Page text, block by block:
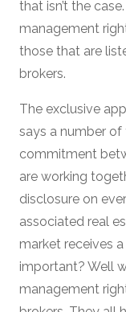
that isn’t the
management
those that are
brokers.
The exclusive
says a number of
commitment
are working
disclosure on
associated real
market receives
important? Well
management